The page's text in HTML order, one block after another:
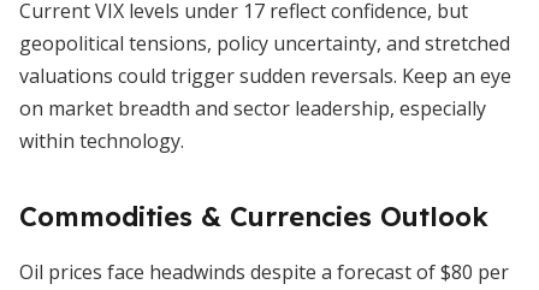
Current VIX levels under 17 reflect confidence, but
geopolitical tensions, policy uncertainty, and stretched
valuations could trigger sudden reversals. Keep an eye
on market breadth and sector leadership, especially
within technology.
Commodities & Currencies Outlook
Oil prices face headwinds despite a forecast of $80 per